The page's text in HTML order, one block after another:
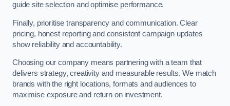
guide site selection and optimise performance.
Finally, prioritise transparency and communication. Clear
pricing, honest reporting and consistent campaign updates
show reliability and accountability.
Choosing our company means partnering with a team that
delivers strategy, creativity and measurable results. We match
brands with the right locations, formats and audiences to
maximise exposure and return on investment.